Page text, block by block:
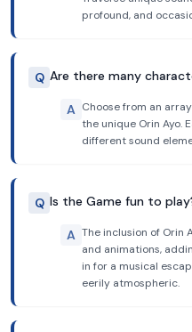
profound, and
Q Are there many
A Choose from an
the unique Orin Ayo.
different sound
Q Is the Game fun to
A The inclusion of Orin
and animations,
in for a musical
eerily atmospheric.